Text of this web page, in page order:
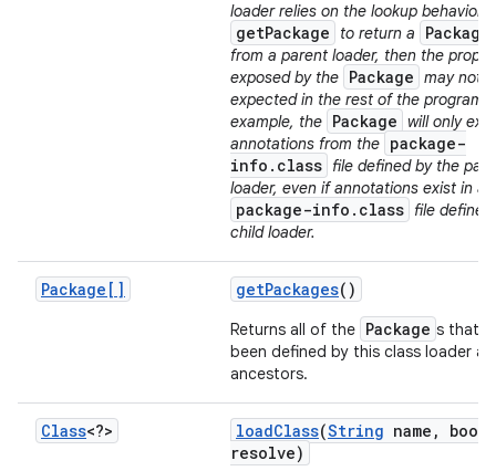
loader relies on the lookup behavior
getPackage to return a Package
from a parent loader, then the
exposed by the Package may not
expected in the rest of the program.
example, the Package will only
annotations from the package-
info.class file defined by the
loader, even if annotations exist in a
package-info.class file
child loader.
Package[] getPackages()
Returns all of the Package s that
been defined by this class loader
ancestors.
Class<?> loadClass(String name ,
resolve)